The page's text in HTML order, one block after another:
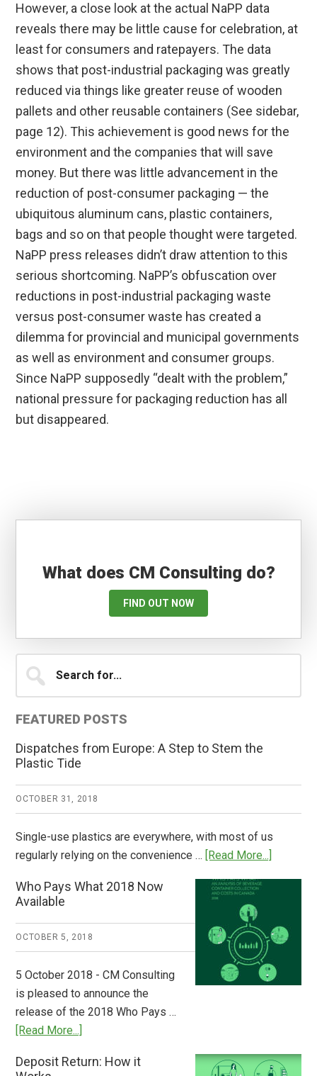
However, a close look at the actual NaPP data
reveals there may be little cause for celebration, at
least for consumers and ratepayers. The data
shows that post-industrial packaging was greatly
reduced via things like greater reuse of wooden
pallets and other reusable containers (See sidebar,
page 12). This achievement is good news for the
environment and the companies that will save
money. But there was little advancement in the
reduction of post-consumer packaging — the
ubiquitous aluminum cans, plastic containers,
bags and so on that people thought were targeted.
NaPP press releases didn’t draw attention to this
serious shortcoming. NaPP’s obfuscation over
reductions in post-industrial packaging waste
versus post-consumer waste has created a
dilemma for provincial and municipal governments
as well as environment and consumer groups.
Since NaPP supposedly “dealt with the problem,”
national pressure for packaging reduction has all
but disappeared.
What does CM Consulting do?
FIND OUT NOW
Primary
Sidebar
for...
FEATURED POSTS
Dispatches from Europe: A Step to Stem the
Plastic Tide
OCTOBER 31, 2018
Single-use plastics are everywhere, with most of us
regularly relying on the convenience … [Read More...]
A
Step
to
Stem
Who Pays What 2018 Now
Available
OCTOBER 5, 2018
5 October 2018 - CM Consulting
is pleased to announce the
release of the 2018 Who Pays …
[Read More...]
Pays
Deposit Return: How it